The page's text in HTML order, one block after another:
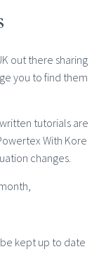
out there sharing
you to find them
tutorials are
With Kore
changes.
kept up to date